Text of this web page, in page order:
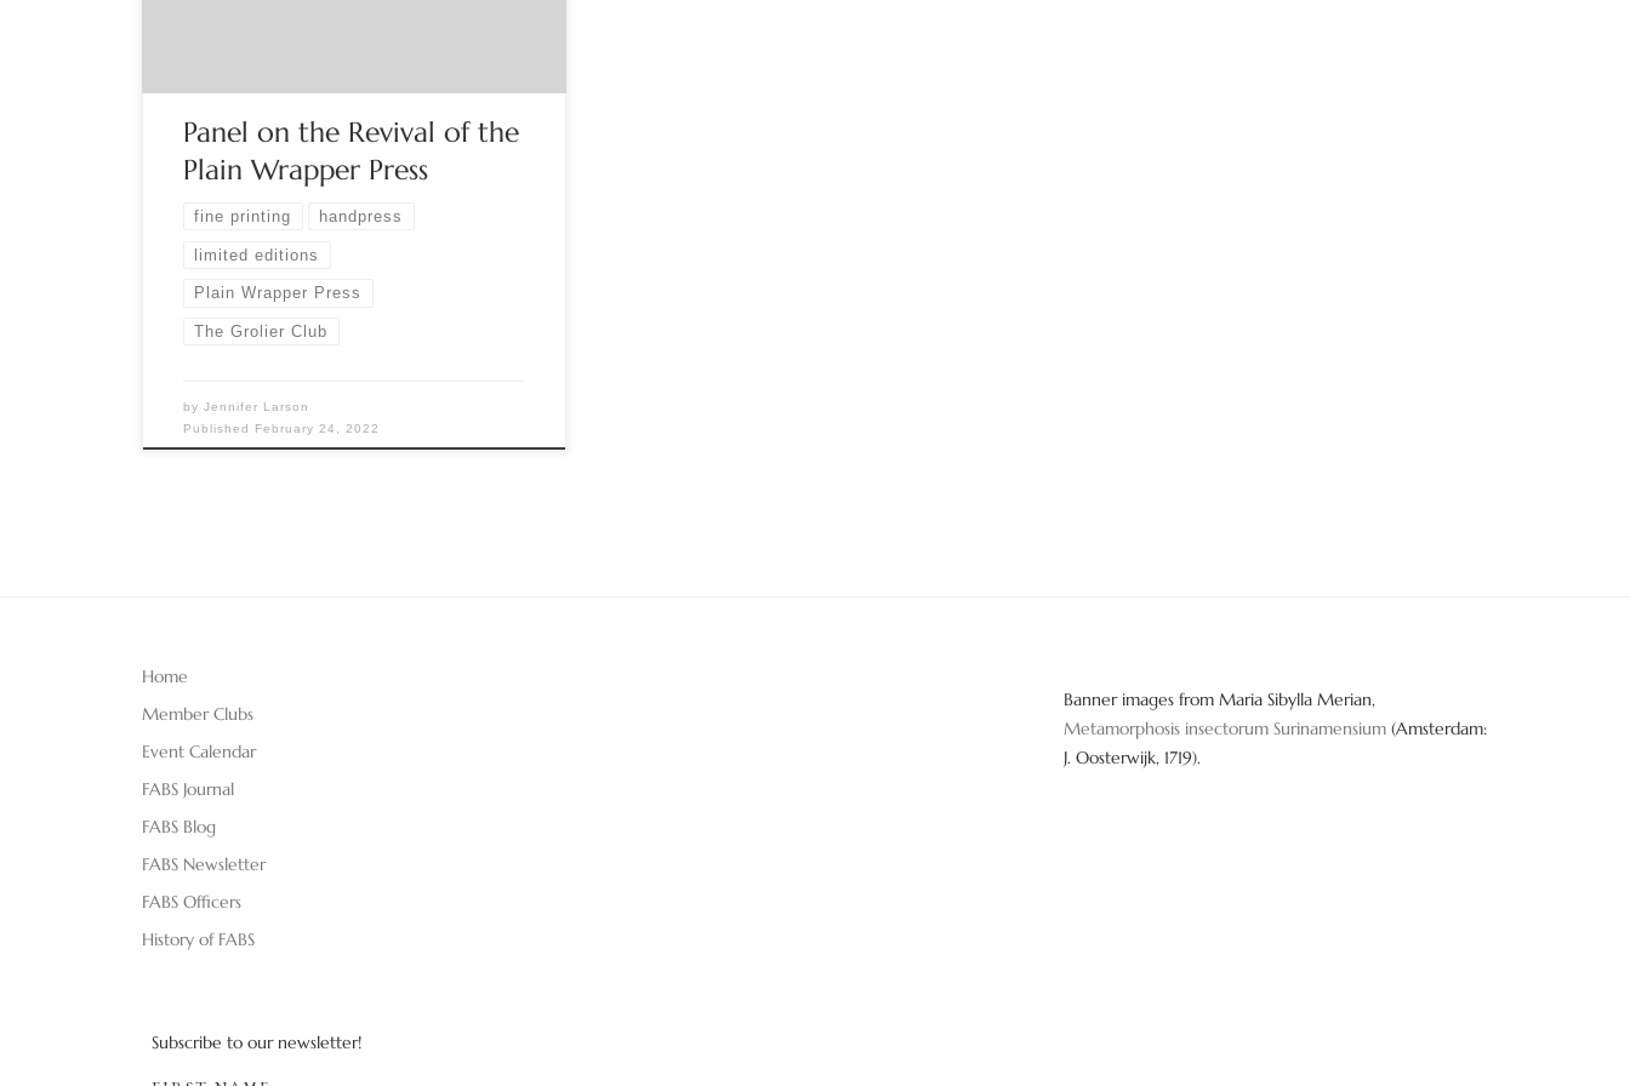
Panel on the Revival of the
Plain Wrapper Press
fine printing handpress
limited editions
Plain Wrapper Press
The Grolier Club
byJennifer Larson
Published February 24, 2022
Home
Member Clubs
Event Calendar
FABS Journal
FABS Blog
FABS Newsletter
FABS Officers
History of FABS
Subscribe to our newsletter!
Banner images from Maria Sibylla Merian,
Metamorphosis insectorum Surinamensium (Amsterdam:
J. Oosterwijk, 1719).